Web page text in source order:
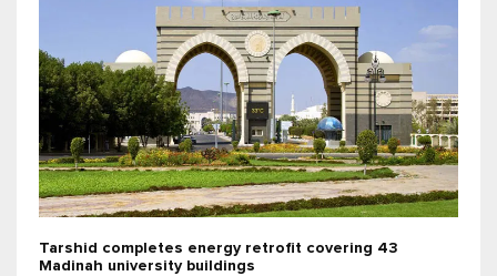
Tarshid completes energy retrofit covering 43
Madinah university buildings